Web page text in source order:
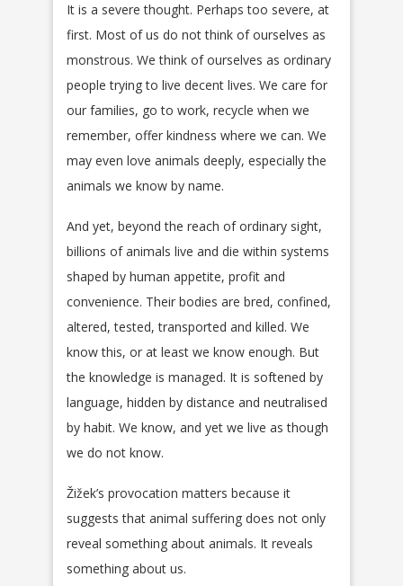
It is a severe thought. Perhaps too severe, at
first. Most of us do not think of ourselves as
monstrous. We think of ourselves as ordinary
people trying to live decent lives. We care for
our families, go to work, recycle when we
remember, offer kindness where we can. We
may even love animals deeply, especially the
animals we know by name.
And yet, beyond the reach of ordinary sight,
billions of animals live and die within systems
shaped by human appetite, profit and
convenience. Their bodies are bred, confined,
altered, tested, transported and killed. We
know this, or at least we know enough. But
the knowledge is managed. It is softened by
language, hidden by distance and neutralised
by habit. We know, and yet we live as though
we do not know.
Žižek’s provocation matters because it
suggests that animal suffering does not only
reveal something about animals. It reveals
something about us.